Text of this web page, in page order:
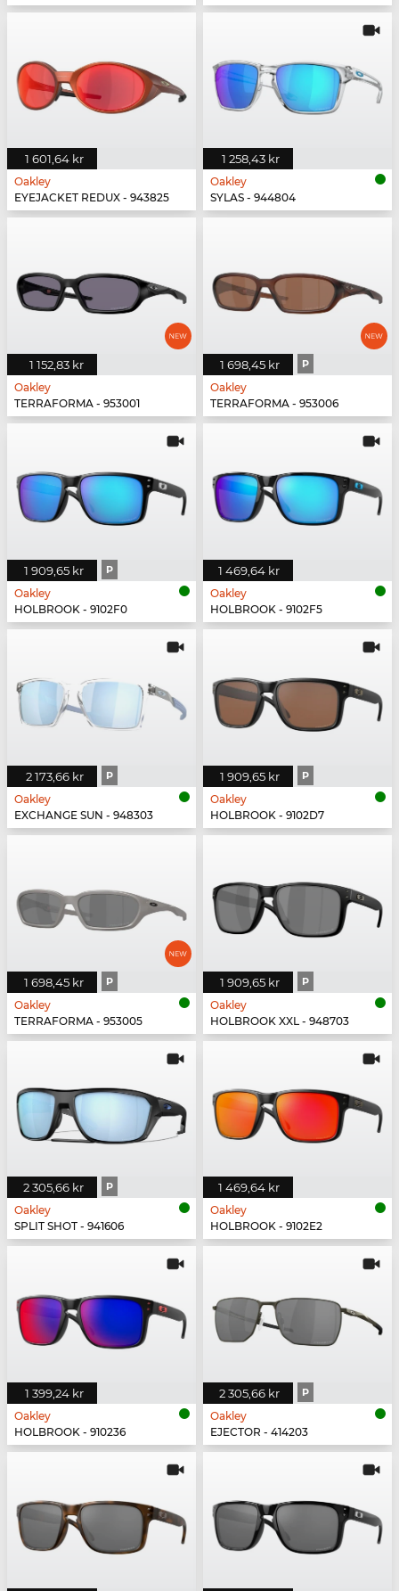
1 601,64 kr
Oakley
EYEJACKET REDUX - 943825
1 258,43 kr
Oakley
SYLAS - 944804
1 152,83 kr
Oakley
TERRAFORMA - 953001
1 698,45 kr P
Oakley
TERRAFORMA - 953006
1 909,65 kr P
Oakley
HOLBROOK - 9102F0
1 469,64 kr
Oakley
HOLBROOK - 9102F5
2 173,66 kr P
Oakley
EXCHANGE SUN - 948303
1 909,65 kr P
Oakley
HOLBROOK - 9102D7
1 698,45 kr P
Oakley
TERRAFORMA - 953005
1 909,65 kr P
Oakley
HOLBROOK XXL - 948703
2 305,66 kr P
Oakley
SPLIT SHOT - 941606
1 469,64 kr
Oakley
HOLBROOK - 9102E2
1 399,24 kr
Oakley
HOLBROOK - 910236
2 305,66 kr P
Oakley
EJECTOR - 414203